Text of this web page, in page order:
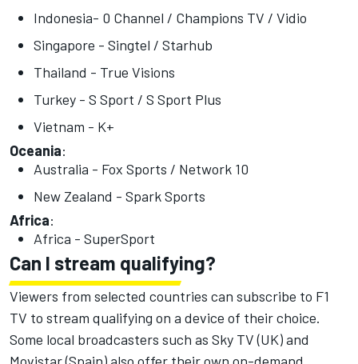
Indonesia- 0 Channel / Champions TV / Vidio
Singapore - Singtel / Starhub
Thailand - True Visions
Turkey - S Sport / S Sport Plus
Vietnam - K+
Oceania:
Australia - Fox Sports / Network 10
New Zealand - Spark Sports
Africa:
Africa - SuperSport
Can I stream qualifying?
Viewers from selected countries can subscribe to F1
TV to stream qualifying on a device of their choice.
Some local broadcasters such as Sky TV (UK) and